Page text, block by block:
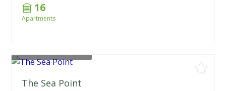
16
Apartments
The Sea Point